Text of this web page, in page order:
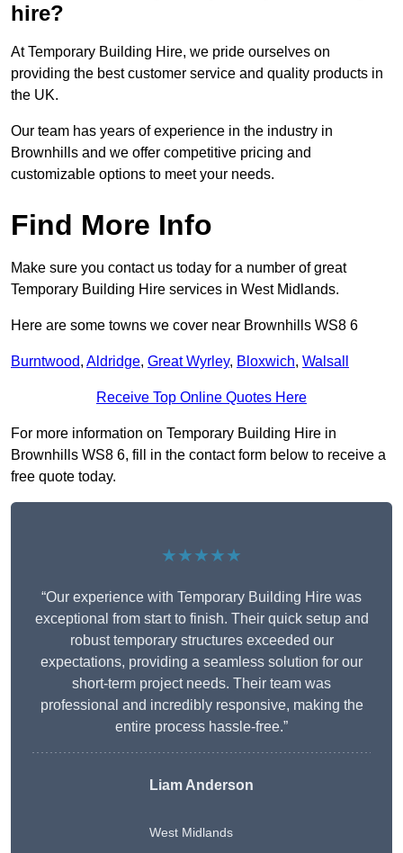
hire?
At Temporary Building Hire, we pride ourselves on
providing the best customer service and quality products in
the UK.
Our team has years of experience in the industry in
Brownhills and we offer competitive pricing and
customizable options to meet your needs.
Find More Info
Make sure you contact us today for a number of great
Temporary Building Hire services in West Midlands.
Here are some towns we cover near Brownhills WS8 6
Burntwood, Aldridge, Great Wyrley, Bloxwich, Walsall
Receive Top Online Quotes Here
For more information on Temporary Building Hire in
Brownhills WS8 6, fill in the contact form below to receive a
free quote today.
★★★★★
“Our experience with Temporary Building Hire was
exceptional from start to finish. Their quick setup and
robust temporary structures exceeded our
expectations, providing a seamless solution for our
short-term project needs. Their team was
professional and incredibly responsive, making the
entire process hassle-free.”
Liam Anderson
West Midlands